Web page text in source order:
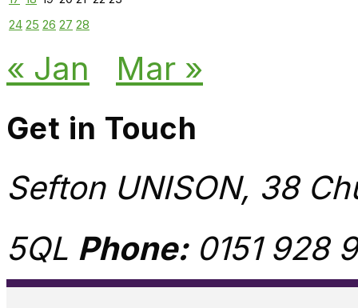
24 25 26 27 28
« Jan Mar »
Get in Touch
Sefton UNISON, 38
5QL Phone:0151 928